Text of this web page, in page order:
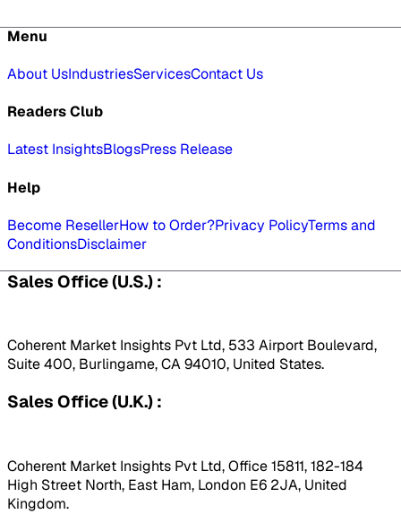
Menu
About UsIndustriesServicesContact Us
Readers Club
Latest InsightsBlogsPress Release
Help
Become ResellerHow to Order?Privacy PolicyTerms and
ConditionsDisclaimer
Sales Office (U.S.) :
Coherent Market Insights Pvt Ltd, 533 Airport Boulevard,
Suite 400, Burlingame, CA 94010, United States.
Sales Office (U.K.) :
Coherent Market Insights Pvt Ltd, Office 15811, 182-184
High Street North, East Ham, London E6 2JA, United
Kingdom.